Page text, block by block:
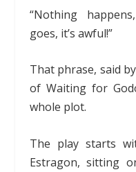
“Nothing
goes, it’s awful!”
That phrase, said
of Waiting for
whole plot.
The play starts
Estragon, sitting